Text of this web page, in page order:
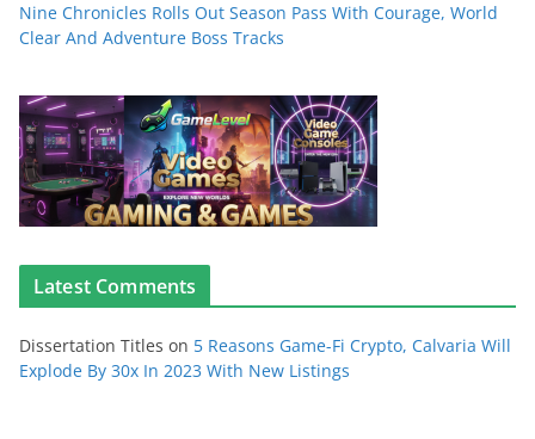
Nine Chronicles Rolls Out Season Pass With Courage, World
Clear And Adventure Boss Tracks
Latest Comments
Dissertation Titles on 5 Reasons Game-Fi Crypto, Calvaria Will
Explode By 30x In 2023 With New Listings